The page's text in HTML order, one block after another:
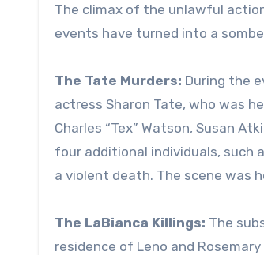
The climax of the unlawful
events have turned into a
The Tate Murders: During the
actress Sharon Tate, who was
Charles “Tex” Watson, Susan
four additional individuals, such
a violent death. The scene was
The LaBianca Killings: The
residence of Leno and